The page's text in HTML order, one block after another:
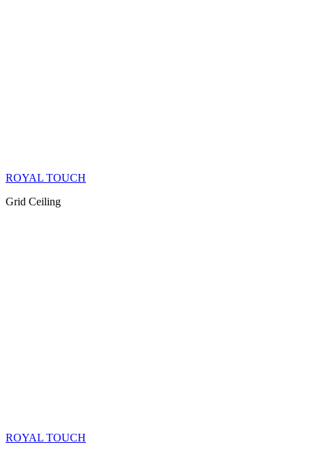
ROYAL TOUCH
Grid Ceiling
ROYAL TOUCH